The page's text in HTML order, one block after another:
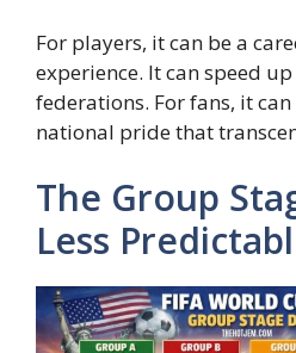
For players, it can be a
experience. It can speed
federations. For fans, it can
national pride that
The Group
Less